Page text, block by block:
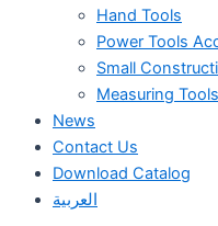
Hand Tools
Power Tools
Small
Measuring Tools
News
Contact Us
Download Catalog
العربية